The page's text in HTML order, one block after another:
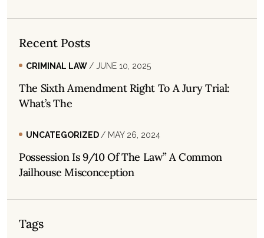
Recent Posts
CRIMINAL LAW/ JUNE 10, 2025
The Sixth Amendment Right To A Jury Trial:
What’s The
UNCATEGORIZED/ MAY 26, 2024
Possession Is 9/10 Of The Law” A Common
Jailhouse Misconception
Tags